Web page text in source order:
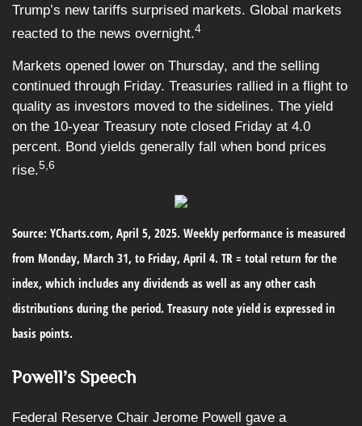
Trump’s new tariffs surprised markets. Global markets
reacted to the news overnight.4
Markets opened lower on Thursday, and the selling
continued through Friday. Treasuries rallied in a flight to
quality as investors moved to the sidelines. The yield
on the 10-year Treasury note closed Friday at 4.0
percent. Bond yields generally fall when bond prices
rise.5,6
Source: YCharts.com, April 5, 2025. Weekly performance is measured
from Monday, March 31, to Friday, April 4. TR = total return for the
index, which includes any dividends as well as any other cash
distributions during the period. Treasury note yield is expressed in
basis points.
Powell’s Speech
Federal Reserve Chair Jerome Powell gave a